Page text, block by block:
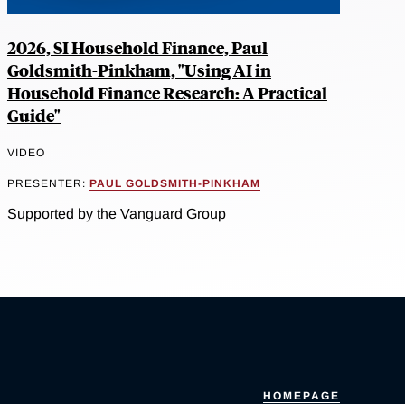
2026, SI Household Finance, Paul
Goldsmith-Pinkham, "Using AI in
Household Finance Research: A Practical
Guide"
VIDEO
PRESENTER: PAUL GOLDSMITH-PINKHAM
Supported by the Vanguard Group
HOMEPAGE